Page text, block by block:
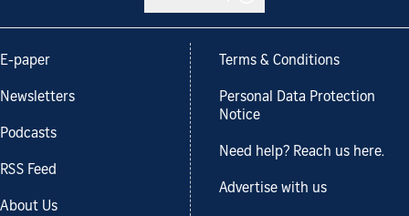
E-paper
Newsletters
Podcasts
RSS Feed
About Us
Terms & Conditions
Personal Data Protection
Notice
Need help? Reach us here.
Advertise with us